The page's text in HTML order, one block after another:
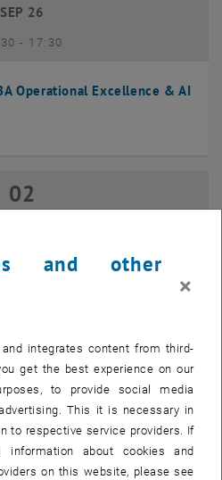
Operational Excellence & AI
SEP 26
- until
17:30
MBA Innovation
2026
02
26
07 September 2026 until
–
and other
×
integrates content from third-
get the best experience on our
to provide social media
This it is necessary in
to respective service providers. If
information about cookies and
on this website, please see